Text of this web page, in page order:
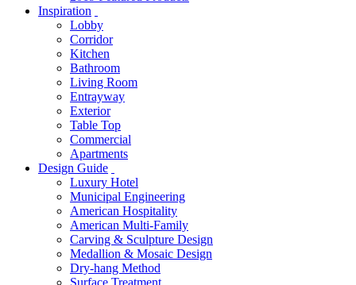
Inspiration
Lobby
Corridor
Kitchen
Bathroom
Living Room
Entrayway
Exterior
Table Top
Commercial
Apartments
Design Guide
Luxury Hotel
Municipal Engineering
American Hospitality
American Multi-Family
Carving & Sculpture Design
Medallion & Mosaic Design
Dry-hang Method
Surface Treatment